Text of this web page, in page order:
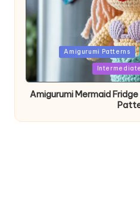
PostedAmigurumi Patterns
Amigurumi Mermaid